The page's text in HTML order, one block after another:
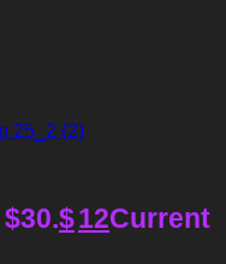
$12Current